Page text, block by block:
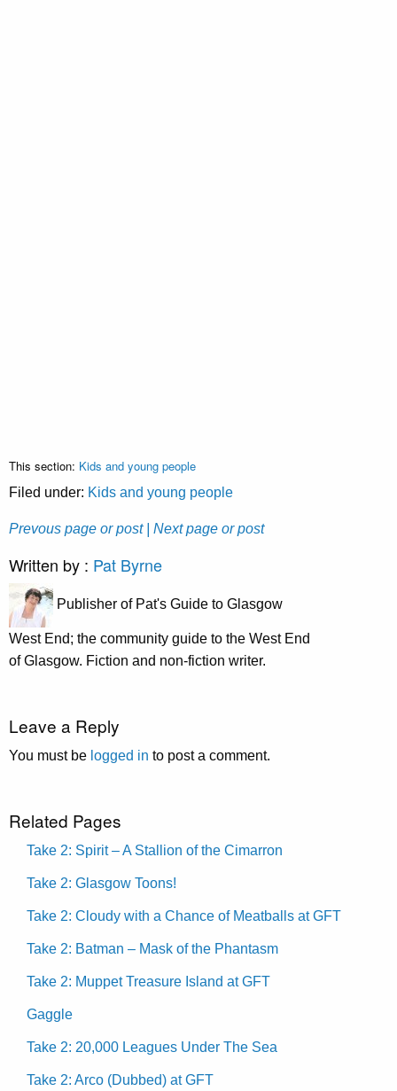
This section: Kids and young people
Filed under: Kids and young people
Prevous page or post | Next page or post
Written by : Pat Byrne
Publisher of Pat's Guide to Glasgow
West End; the community guide to the West End
of Glasgow. Fiction and non-fiction writer.
Leave a Reply
You must be logged in to post a comment.
Related Pages
Take 2: Spirit – A Stallion of the Cimarron
Take 2: Glasgow Toons!
Take 2: Cloudy with a Chance of Meatballs at GFT
Take 2: Batman – Mask of the Phantasm
Take 2: Muppet Treasure Island at GFT
Gaggle
Take 2: 20,000 Leagues Under The Sea
Take 2: Arco (Dubbed) at GFT